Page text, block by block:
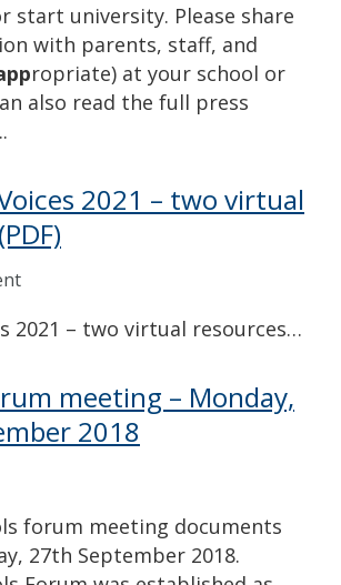
start university. Please share
with parents, staff, and
ropriate) at your school or
also read the full press
2021 – two virtual
(PDF)
2021 – two virtual resources…
meeting – Monday,
2018
forum meeting documents
27th September 2018.